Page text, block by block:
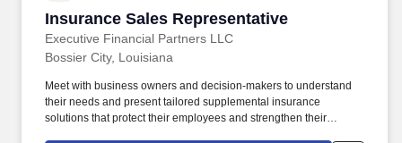
Insurance Sales Representative
Executive Financial Partners LLC
Insurance Sales Representative
Bossier City, Louisiana
Meet with business owners and decision-makers to understand
their needs and present tailored supplemental insurance
solutions that protect their employees and strengthen their